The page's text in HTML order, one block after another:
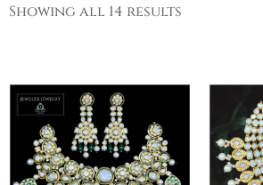
Showing all 14 results